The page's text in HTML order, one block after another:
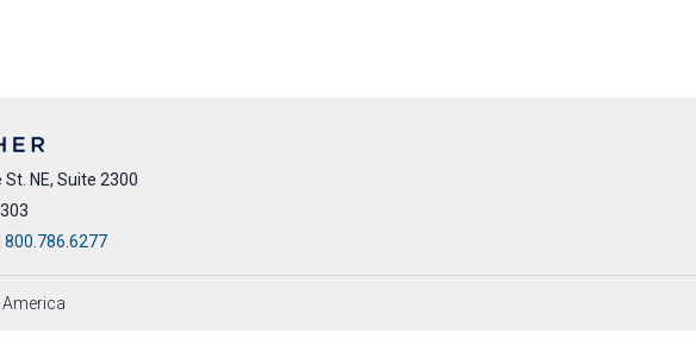
NE, Suite 2300
800.786.6277